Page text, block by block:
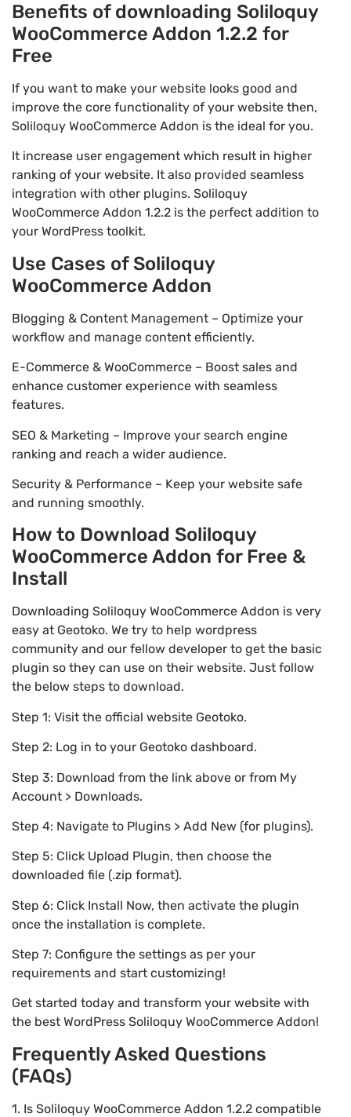
Benefits of downloading Soliloquy
WooCommerce Addon 1.2.2 for
Free
If you want to make your website looks good and
improve the core functionality of your website then,
Soliloquy WooCommerce Addon is the ideal for you.
It increase user engagement which result in higher
ranking of your website. It also provided seamless
integration with other plugins. Soliloquy
WooCommerce Addon 1.2.2 is the perfect addition to
your WordPress toolkit.
Use Cases of Soliloquy
WooCommerce Addon
Blogging & Content Management – Optimize your
workflow and manage content efficiently.
E-Commerce & WooCommerce – Boost sales and
enhance customer experience with seamless
features.
SEO & Marketing – Improve your search engine
ranking and reach a wider audience.
Security & Performance – Keep your website safe
and running smoothly.
How to Download Soliloquy
WooCommerce Addon for Free &
Install
Downloading Soliloquy WooCommerce Addon is very
easy at Geotoko. We try to help wordpress
community and our fellow developer to get the basic
plugin so they can use on their website. Just follow
the below steps to download.
Step 1: Visit the official website Geotoko.
Step 2: Log in to your Geotoko dashboard.
Step 3: Download from the link above or from My
Account > Downloads.
Step 4: Navigate to Plugins > Add New (for plugins).
Step 5: Click Upload Plugin, then choose the
downloaded file (.zip format).
Step 6: Click Install Now, then activate the plugin
once the installation is complete.
Step 7: Configure the settings as per your
requirements and start customizing!
Get started today and transform your website with
the best WordPress Soliloquy WooCommerce Addon!
Frequently Asked Questions
(FAQs)
1. Is Soliloquy WooCommerce Addon 1.2.2 compatible